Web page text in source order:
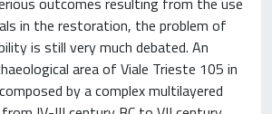
in the restoration, the problem of
is still very much debated. An
area of Viale Trieste 105 in
by a complex multilayered